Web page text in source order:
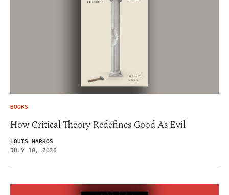
BOOKS
How Critical Theory Redefines Good As Evil
LOUIS MARKOS
JULY 30, 2026